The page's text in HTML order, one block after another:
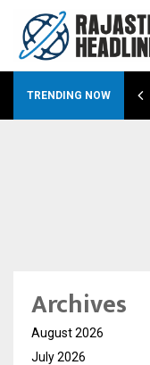
TRENDING NOW
EXPANSION…
Archives
August 2026
July 2026